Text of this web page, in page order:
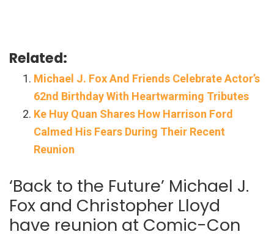
Related:
Michael J. Fox And Friends Celebrate Actor’s
62nd Birthday With Heartwarming Tributes
Ke Huy Quan Shares How Harrison Ford
Calmed His Fears During Their Recent
Reunion
‘Back to the Future’ Michael J.
Fox and Christopher Lloyd
have reunion at Comic-Con